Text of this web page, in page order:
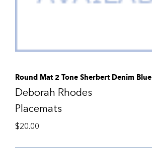
Round Mat 2 Tone Sherbert Denim Blue
Deborah Rhodes
Placemats
$20.00